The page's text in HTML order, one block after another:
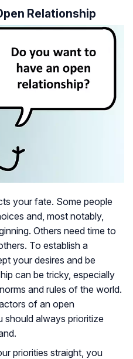
Relationship
your fate. Some people
and, most notably,
Others need time to
To establish a
your desires and be
can be tricky, especially
and rules of the world.
of an open
should always prioritize
priorities straight, you